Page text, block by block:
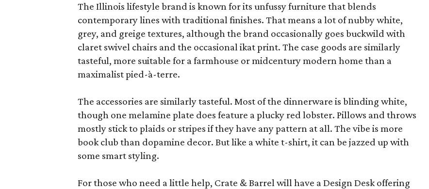
The Illinois lifestyle brand is known for its unfussy furniture that blends
contemporary lines with traditional finishes. That means a lot of nubby white,
grey, and greige textures, although the brand occasionally goes buckwild with
claret swivel chairs and the occasional ikat print. The case goods are similarly
tasteful, more suitable for a farmhouse or midcentury modern home than a
maximalist pied-à-terre.
The accessories are similarly tasteful. Most of the dinnerware is blinding white,
though one melamine plate does feature a plucky red lobster. Pillows and throws
mostly stick to plaids or stripes if they have any pattern at all. The vibe is more
book club than dopamine decor. But like a white t-shirt, it can be jazzed up with
some smart styling.
For those who need a little help, Crate & Barrel will have a Design Desk offering